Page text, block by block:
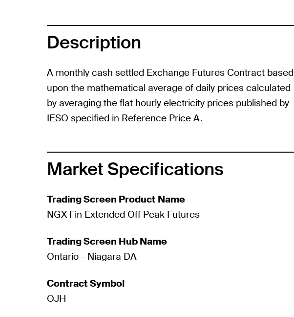
Description
A monthly cash settled Exchange Futures Contract based
upon the mathematical average of daily prices calculated
by averaging the flat hourly electricity prices published by
IESO specified in Reference Price A.
Market Specifications
Trading Screen Product Name
NGX Fin Extended Off Peak Futures
Trading Screen Hub Name
Ontario - Niagara DA
Contract Symbol
OJH